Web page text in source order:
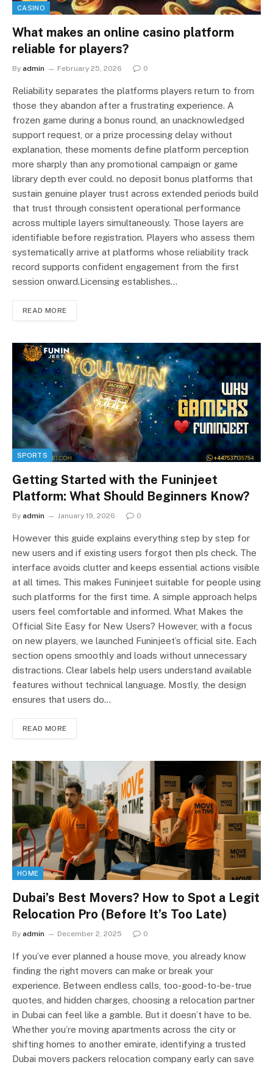
CASINO
What makes an online casino platform
reliable for players?
By admin February 25, 2026 0
Reliability separates the platforms players return to from
those they abandon after a frustrating experience. A
frozen game during a bonus round, an unacknowledged
support request, or a prize processing delay without
explanation, these moments define platform perception
more sharply than any promotional campaign or game
library depth ever could. no deposit bonus platforms that
sustain genuine player trust across extended periods build
that trust through consistent operational performance
across multiple layers simultaneously. Those layers are
identifiable before registration. Players who assess them
systematically arrive at platforms whose reliability track
record supports confident engagement from the first
session onward.Licensing establishes…
READ MORE
SPORTS
Getting Started with the Funinjeet
Platform: What Should Beginners Know?
By admin January 19, 2026 0
However this guide explains everything step by step for
new users and if existing users forgot then pls check. The
interface avoids clutter and keeps essential actions visible
at all times. This makes Funinjeet suitable for people using
such platforms for the first time. A simple approach helps
users feel comfortable and informed. What Makes the
Official Site Easy for New Users? However, with a focus
on new players, we launched Funinjeet’s official site. Each
section opens smoothly and loads without unnecessary
distractions. Clear labels help users understand available
features without technical language. Mostly, the design
ensures that users do…
READ MORE
HOME
Dubai’s Best Movers? How to Spot a Legit
Relocation Pro (Before It’s Too Late)
By admin December 2, 2025 0
If you’ve ever planned a house move, you already know
finding the right movers can make or break your
experience. Between endless calls, too-good-to-be-true
quotes, and hidden charges, choosing a relocation partner
in Dubai can feel like a gamble. But it doesn’t have to be.
Whether you’re moving apartments across the city or
shifting homes to another emirate, identifying a trusted
Dubai movers packers relocation company early can save